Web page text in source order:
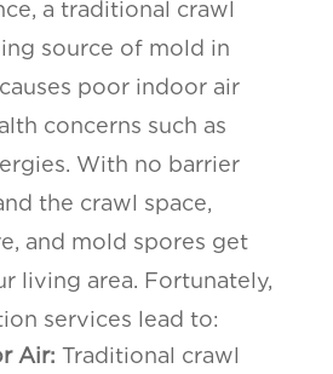
a traditional crawl
source of mold in
poor indoor air
concerns such as
With no barrier
the crawl space,
and mold spores get
living area. Fortunately,
services lead to:
Air: Traditional crawl